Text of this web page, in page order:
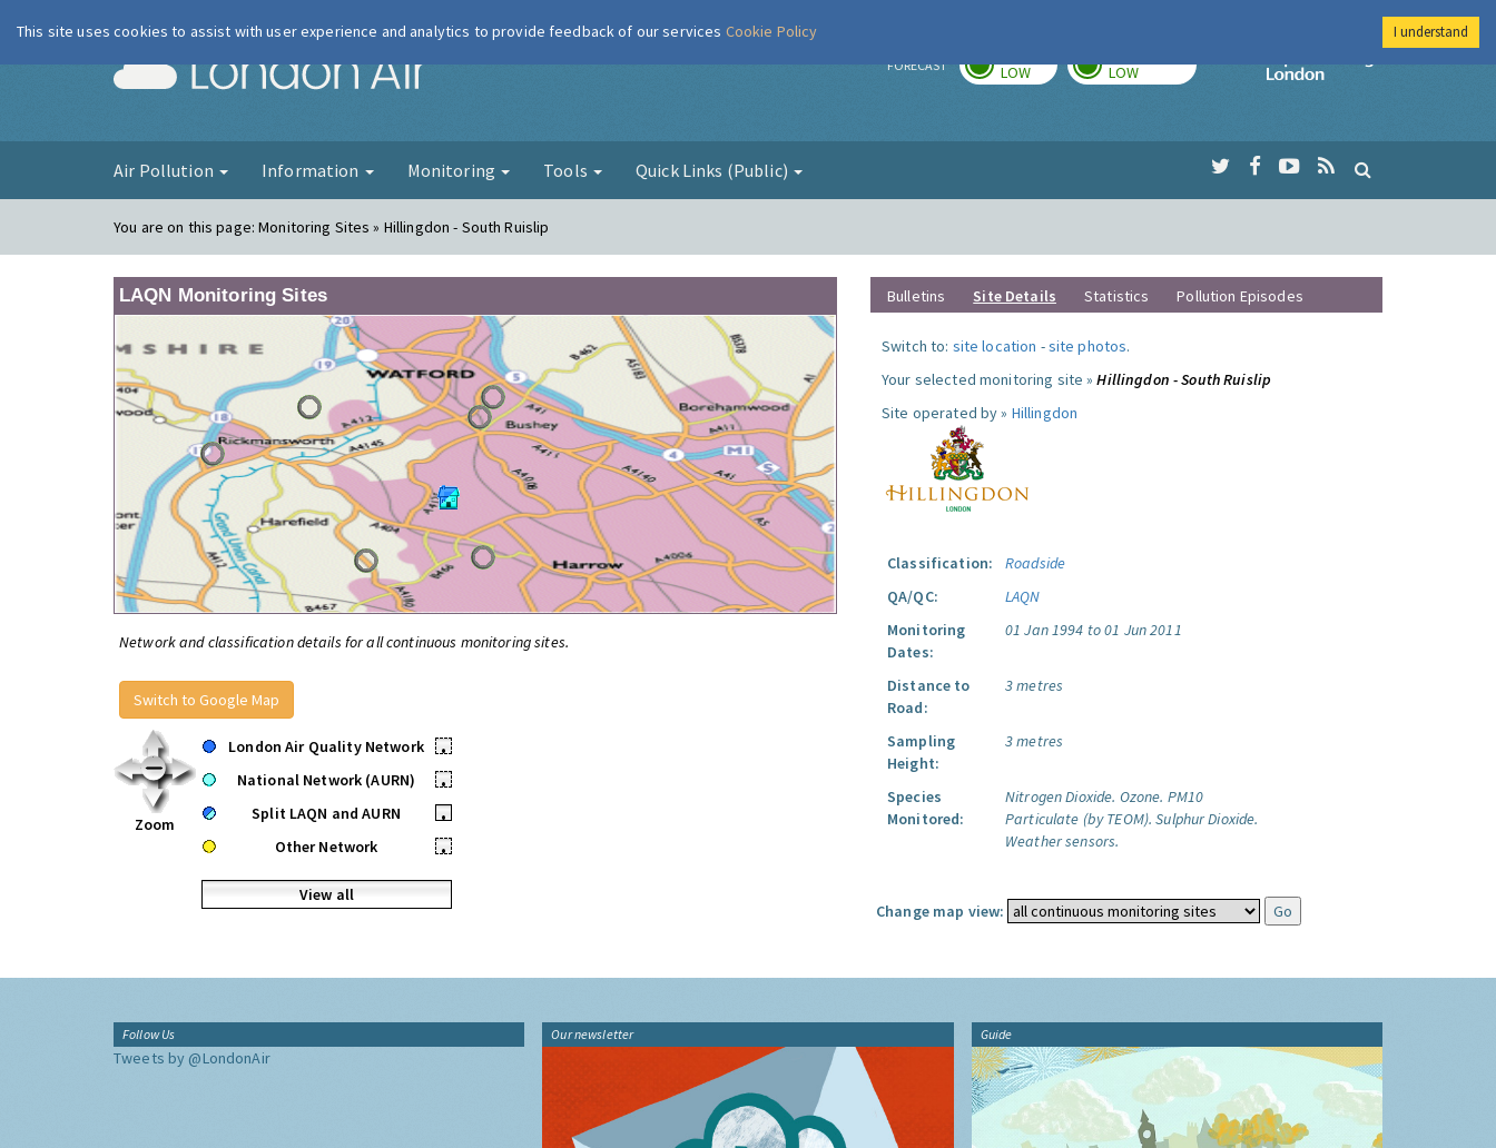
London Air FORECAST LOW LOW
Imperial College
Air Pollution Information Monitoring Tools Quick Links (Public)
You are on this page:Monitoring Sites » Hillingdon - South Ruislip
LAQN Monitoring Sites
Network and classification details for all continuous monitoring sites.
Switch to Google Map
Zoom
London Air Quality Network
•
National Network (AURN)
•
Split LAQN and AURN
•
Other Network
•
View all
Bulletins Site Details Statistics Pollution Episodes
Switch to: site location -site photos.
Your selected monitoring site »Hillingdon - South Ruislip
Site operated by » Hillingdon
Classification:
Roadside
QA/QC:
LAQN
Monitoring
Dates:
01 Jan 1994 to 01 Jun 2011
Distance to
Road:
3 metres
Sampling
Height:
3 metres
Species
Monitored:
Nitrogen Dioxide. Ozone. PM10
Particulate (by TEOM). Sulphur Dioxide.
Weather sensors.
Change map view:
Follow Us
Tweets by @LondonAir
Our newsletter Guide
This site uses cookies to assist with user experience and analytics to provide feedback of our services Cookie Policy I understand